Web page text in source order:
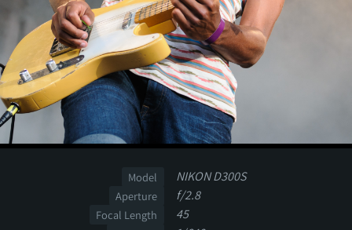
Model NIKON D300S
Aperture f/2.8
Focal Length 45